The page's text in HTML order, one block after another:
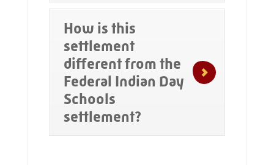
How is this
settlement
different from the
Federal Indian Day
Schools
settlement?